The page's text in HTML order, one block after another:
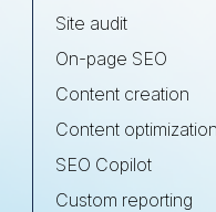
Site audit
On-page SEO
Content creation
Content optimization
SEO Copilot
Custom reporting